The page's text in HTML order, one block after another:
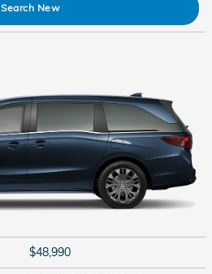
Search New
$48,990